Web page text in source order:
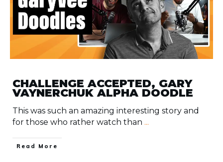
CHALLENGE ACCEPTED, GARY
VAYNERCHUK ALPHA DOODLE
This was such an amazing interesting story and
for those who rather watch than ...
​Read More